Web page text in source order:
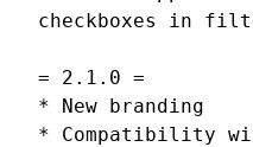
checkboxes in
= 2.1.0 =
* New branding
* Compatibility